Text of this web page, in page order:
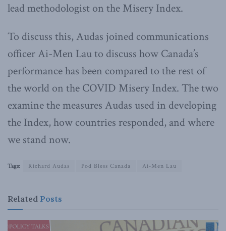
lead methodologist on the Misery Index.
To discuss this, Audas joined communications
officer Ai-Men Lau to discuss how Canada’s
performance has been compared to the rest of
the world on the COVID Misery Index. The two
examine the measures Audas used in developing
the Index, how countries responded, and where
we stand now.
Tags: Richard Audas Pod Bless Canada Ai-Men Lau
Related Posts